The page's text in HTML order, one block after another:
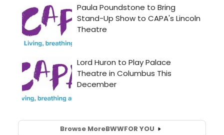
Browse MoreBWWFOR YOU